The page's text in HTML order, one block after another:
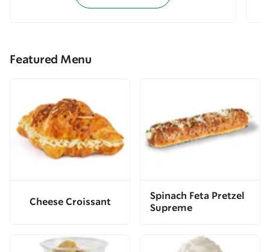
Featured Menu
Cheese Croissant
Spinach Feta Pretzel
Supreme